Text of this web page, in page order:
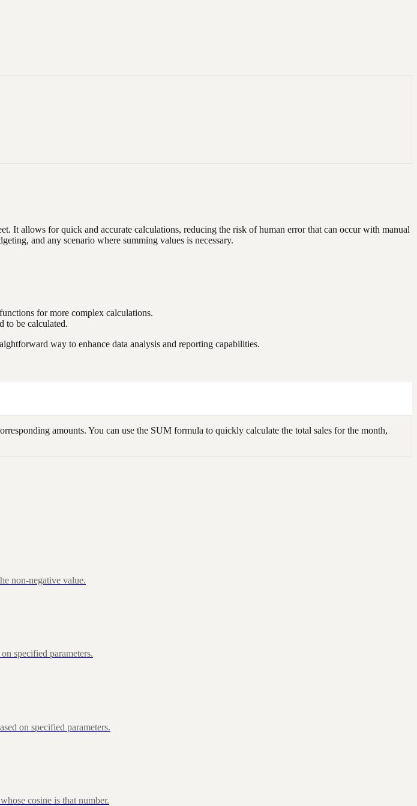
It allows for quick and accurate calculations, reducing the risk of human error that can occur with manual
and any scenario where summing values is necessary.
for more complex calculations.
to be calculated.
way to enhance data analysis and reporting capabilities.
amounts. You can use the SUM formula to quickly calculate the total sales for the month,
non-negative value.
specified parameters.
on specified parameters.
cosine is that number.